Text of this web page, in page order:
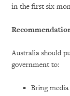
in the first six
Australia should
government to:
Bring